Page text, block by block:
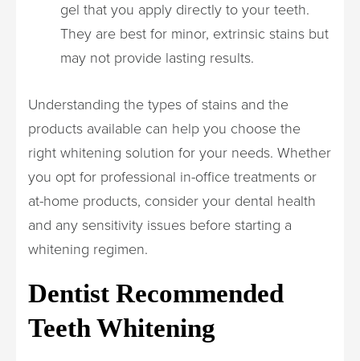
gel that you apply directly to your teeth.
They are best for minor, extrinsic stains but
may not provide lasting results.
Understanding the types of stains and the
products available can help you choose the
right whitening solution for your needs. Whether
you opt for professional in-office treatments or
at-home products, consider your dental health
and any sensitivity issues before starting a
whitening regimen.
Dentist Recommended
Teeth Whitening